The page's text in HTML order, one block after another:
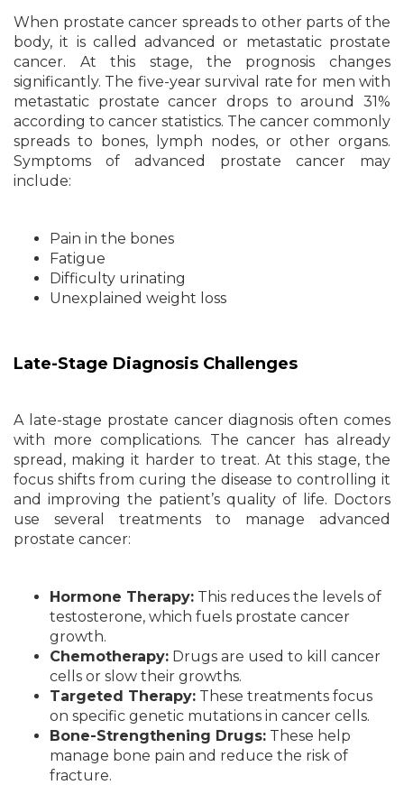
When prostate cancer spreads to other parts of the
body, it is called advanced or metastatic prostate
cancer. At this stage, the prognosis changes
significantly. The five-year survival rate for men with
metastatic prostate cancer drops to around 31%
according to cancer statistics. The cancer commonly
spreads to bones, lymph nodes, or other organs.
Symptoms of advanced prostate cancer may
include:
Pain in the bones
Fatigue
Difficulty urinating
Unexplained weight loss
Late-Stage Diagnosis Challenges
A late-stage prostate cancer diagnosis often comes
with more complications. The cancer has already
spread, making it harder to treat. At this stage, the
focus shifts from curing the disease to controlling it
and improving the patient’s quality of life. Doctors
use several treatments to manage advanced
prostate cancer:
Hormone Therapy: This reduces the levels of
testosterone, which fuels prostate cancer
growth.
Chemotherapy: Drugs are used to kill cancer
cells or slow their growths.
Targeted Therapy: These treatments focus
on specific genetic mutations in cancer cells.
Bone-Strengthening Drugs: These help
manage bone pain and reduce the risk of
fracture.